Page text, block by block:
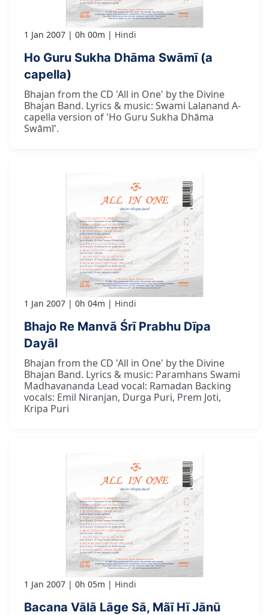
1 Jan 2007 0h 00m Hindi
Ho Guru Sukha Dhāma Swāmī (a
capella)
Bhajan from the CD 'All in One' by the Divine
Bhajan Band. Lyrics & music: Swami Lalanand A-
capella version of 'Ho Guru Sukha Dhāma
Swāmī'.
1 Jan 2007 0h 04m Hindi
Bhajo Re Manvā Śrī Prabhu Dīpa
Dayāl
Bhajan from the CD 'All in One' by the Divine
Bhajan Band. Lyrics & music: Paramhans Swami
Madhavananda Lead vocal: Ramadan Backing
vocals: Emil Niranjan, Durga Puri, Prem Joti,
Kripa Puri
1 Jan 2007 0h 05m Hindi
Bacana Vālā Lāge Sā, Mãī Hī Jānū